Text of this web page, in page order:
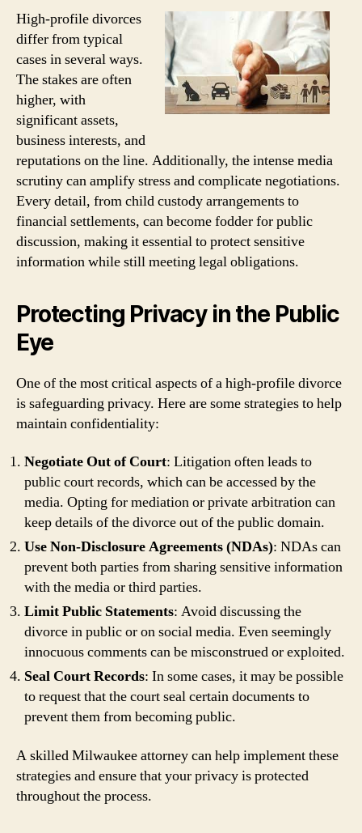
High-profile divorces
differ from typical
cases in several ways.
The stakes are often
higher, with
significant assets,
business interests, and
reputations on the line. Additionally, the intense media
scrutiny can amplify stress and complicate negotiations.
Every detail, from child custody arrangements to
financial settlements, can become fodder for public
discussion, making it essential to protect sensitive
information while still meeting legal obligations.
Protecting Privacy in the Public
Eye
One of the most critical aspects of a high-profile divorce
is safeguarding privacy. Here are some strategies to help
maintain confidentiality:
Negotiate Out of Court: Litigation often leads to
public court records, which can be accessed by the
media. Opting for mediation or private arbitration can
keep details of the divorce out of the public domain.
Use Non-Disclosure Agreements (NDAs): NDAs can
prevent both parties from sharing sensitive information
with the media or third parties.
Limit Public Statements: Avoid discussing the
divorce in public or on social media. Even seemingly
innocuous comments can be misconstrued or exploited.
Seal Court Records: In some cases, it may be possible
to request that the court seal certain documents to
prevent them from becoming public.
A skilled Milwaukee attorney can help implement these
strategies and ensure that your privacy is protected
throughout the process.